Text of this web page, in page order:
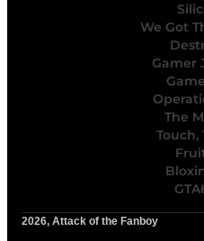
We Got
Gamer
The
Touch,
2026, Attack of the Fanboy